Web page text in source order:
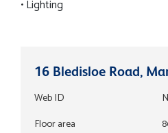
• Lighting
16 Bledisloe Road,
Web ID
Floor area